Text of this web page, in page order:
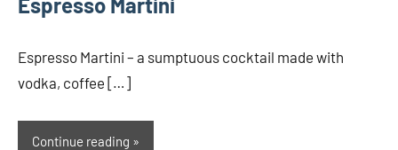
Espresso Martini – a sumptuous cocktail made with
vodka, coffee […]
Continue reading